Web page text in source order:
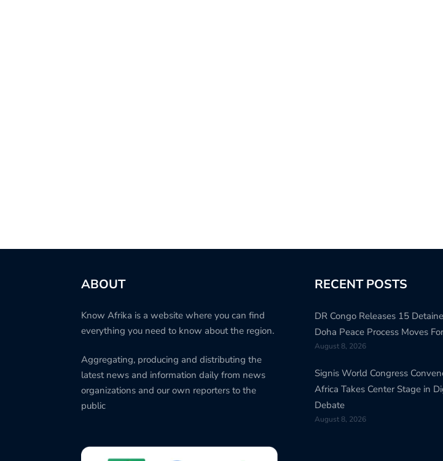
ABOUT
Know Afrika is a website where you can find
everything you need to know about the region.
Aggregating, producing and distributing the
latest news and information daily from news
organizations and our own reporters to the
public
RECENT POSTS
DR Congo Releases 15
Doha Peace Process Moves
August 8, 2026
Signis World Congress
Africa Takes Center Stage in
Debate
August 8, 2026